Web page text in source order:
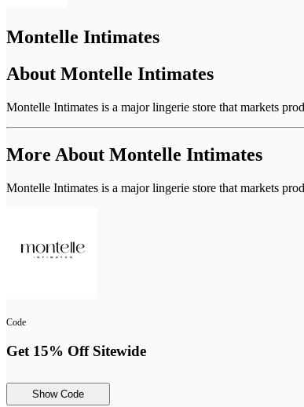
Montelle Intimates
About Montelle Intimates
Montelle Intimates is a major lingerie store that markets
More About Montelle Intimates
Montelle Intimates is a major lingerie store that markets
Code
Get 15% Off Sitewide
Show Code